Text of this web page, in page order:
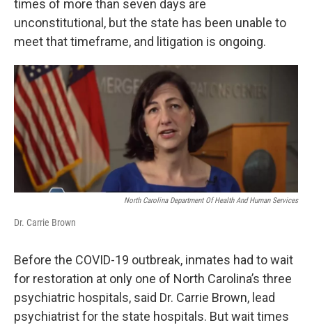
times of more than seven days are
unconstitutional, but the state has been unable to
meet that timeframe, and litigation is ongoing.
North Carolina Department Of Health And Human Services
Dr. Carrie Brown
Before the COVID-19 outbreak, inmates had to wait
for restoration at only one of North Carolina’s three
psychiatric hospitals, said Dr. Carrie Brown, lead
psychiatrist for the state hospitals. But wait times